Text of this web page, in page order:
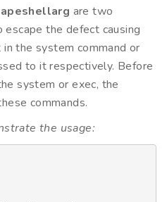
are two
the defect causing
the system command or
to it respectively. Before
system or exec, the
commands.
the usage: